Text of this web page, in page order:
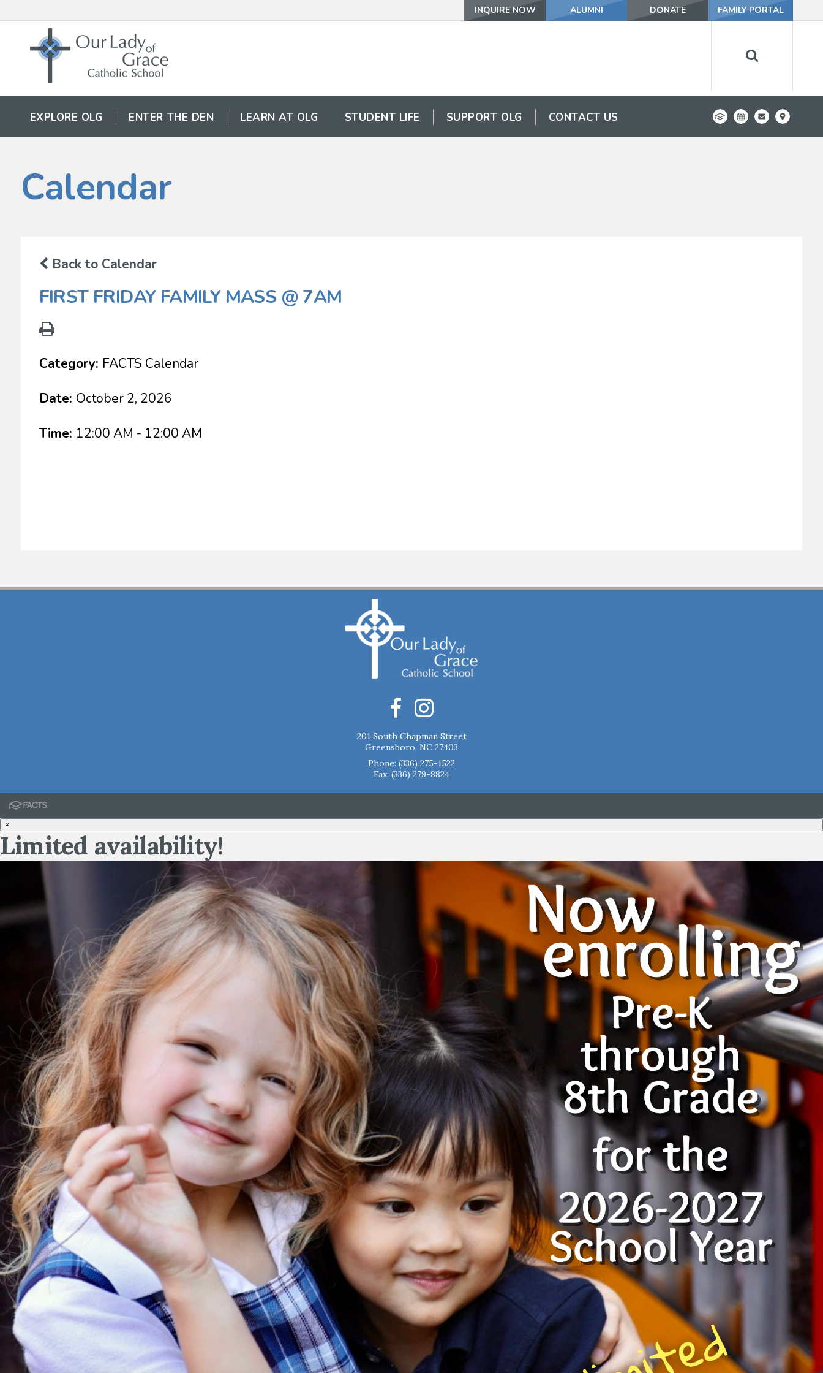
INQUIRE NOW ALUMNI DONATE FAMILY PORTAL
EXPLORE OLG ENTER THE DEN LEARN AT OLG STUDENT LIFE SUPPORT OLG CONTACT US
Calendar
Back to Calendar
FIRST FRIDAY FAMILY MASS @ 7AM
Category: FACTS Calendar
Date: October 2, 2026
Time: 12:00 AM - 12:00 AM
201 South Chapman Street
Greensboro, NC 27403
Phone: (336) 275-1522
Fax: (336) 279-8824
×
Limited availability!